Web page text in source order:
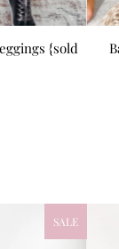
{sold
SALE